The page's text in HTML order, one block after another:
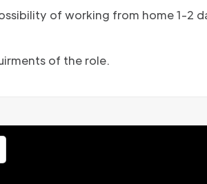
of working from home 1-2
of the role.